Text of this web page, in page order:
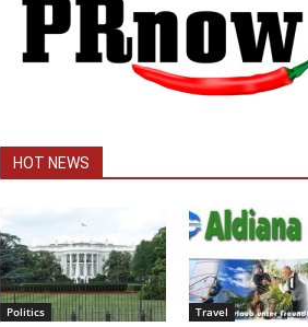
HOT NEWS
Politics Travel